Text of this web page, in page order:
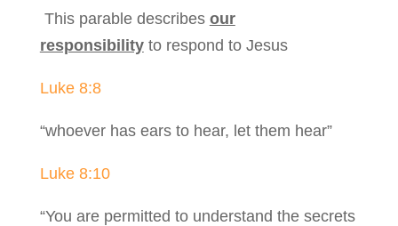
This parable describes our
responsibilityto respond to Jesus
Luke 8:8
“whoever has ears to hear, let them hear”
Luke 8:10
“You are permitted to understand the secrets